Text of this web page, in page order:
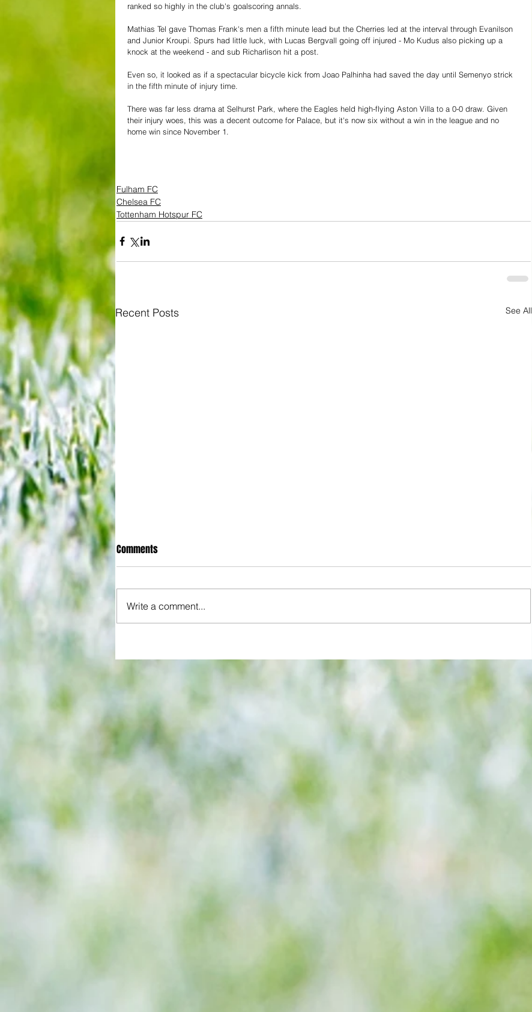
ranked so highly in the club's goalscoring annals.
Mathias Tel gave Thomas Frank's men a fifth minute lead but the Cherries led at the interval through Evanilson
and Junior Kroupi. Spurs had little luck, with Lucas Bergvall going off injured - Mo Kudus also picking up a
knock at the weekend - and sub Richarlison hit a post.
Even so, it looked as if a spectacular bicycle kick from Joao Palhinha had saved the day until Semenyo strick
in the fifth minute of injury time.
There was far less drama at Selhurst Park, where the Eagles held high-flying Aston Villa to a 0-0 draw. Given
their injury woes, this was a decent outcome for Palace, but it's now six without a win in the league and no
home win since November 1.
Fulham FC
Chelsea FC
Tottenham Hotspur FC
Recent Posts See All
We look at comings and goings and
predict how our clubs will get on this
season
and those chilling links with Suzy
Lamplugh...
Comments
Write a comment...